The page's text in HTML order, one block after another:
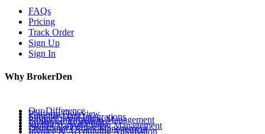
FAQs
Pricing
Track Order
Sign Up
Sign In
Why BrokerDen
Our Difference
Platform Overview
Supplier Data Integrations
Product Information Management
Inventory Availability
Multi-Channel Listing Management
Distributor Orders Management
Invoice & Accounting Automation